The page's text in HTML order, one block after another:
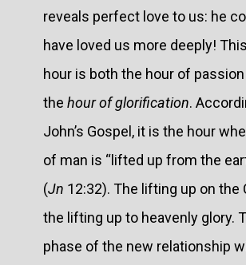
reveals perfect love to us: he
have loved us more deeply!
hour is both the hour of passion
the hour of glorification.
John’s Gospel, it is the hour
of man is “lifted up from the
(Jn 12:32). The lifting up on the
the lifting up to heavenly glory.
phase of the new relationship